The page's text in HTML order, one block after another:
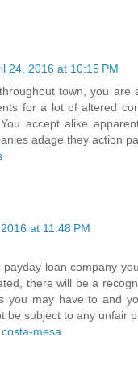
24, 2016 at 10:15 PM
town, you are
for a lot of altered
accept alike
adage they action
at 11:48 PM
loan company
there will be a
you may have to and
be subject to any unfair
mesa